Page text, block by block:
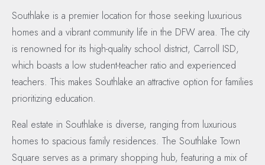
Southlake is a premier location for those seeking luxurious
homes and a vibrant community life in the DFW area. The city
is renowned for its high-quality school district, Carroll ISD,
which boasts a low student-teacher ratio and experienced
teachers. This makes Southlake an attractive option for families
prioritizing education.
Real estate in Southlake is diverse, ranging from luxurious
homes to spacious family residences. The Southlake Town
Square serves as a primary shopping hub, featuring a mix of